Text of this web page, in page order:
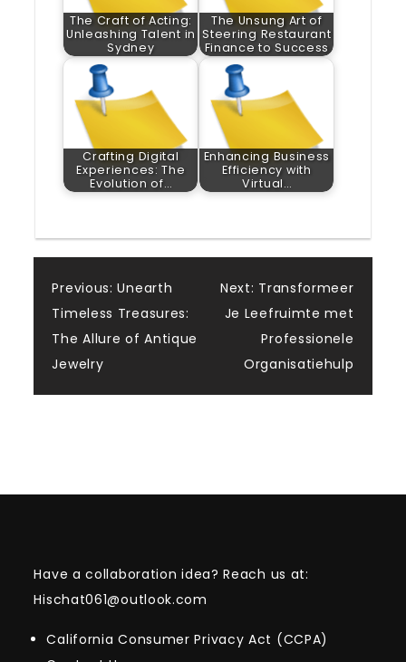
The Craft of Acting:
Unleashing Talent in
Sydney
The Unsung Art of
Steering Restaurant
Finance to Success
Crafting Digital
Experiences: The
Evolution of…
Enhancing Business
Efficiency with
Virtual…
Post
navigation
Previous: Unearth
Timeless Treasures:
The Allure of Antique
Jewelry
Next: Transformeer
Je Leefruimte met
Professionele
Organisatiehulp
Have a collaboration idea? Reach us at:
Hischat061@outlook.com
California Consumer Privacy Act (CCPA)